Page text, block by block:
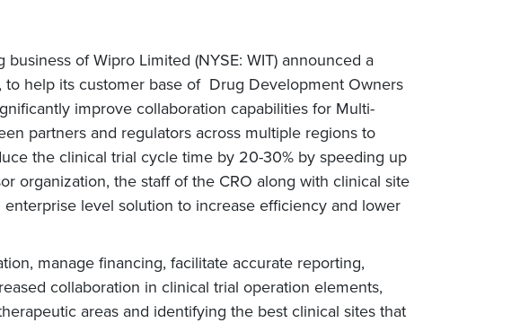
of Wipro Limited (NYSE: WIT) announced a
help its customer base of Drug Development Owners
improve collaboration capabilities for Multi-
partners and regulators across multiple regions to
the clinical trial cycle time by 20-30% by speeding up
organization, the staff of the CRO along with clinical site
level solution to increase efficiency and lower
manage financing, facilitate accurate reporting,
collaboration in clinical trial operation elements,
areas and identifying the best clinical sites that